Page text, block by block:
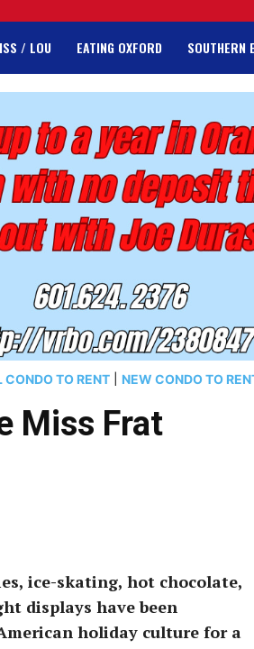
/ LOU EATING OXFORD SOUTHERN
CONDO TO RENT NEW CONDO TO
Miss Frat
ice-skating, hot chocolate,
displays have been
holiday culture for a